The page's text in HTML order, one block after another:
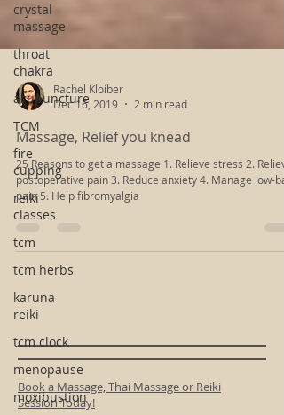
crystal
massage
throat
chakra
acupuncture
TCM
fire
cupping
reiki
classes
tcm
tcm herbs
karuna
reiki
tcm clock
menopause
moxibustion
Rachel Kloiber
Dec 16, 2019
Massage, Relief you knead
25 Reasons to get a massage 1. Relieve stress 2.
postoperative pain 3. Reduce anxiety 4. Manage low-
pain 5. Help fibromyalgia